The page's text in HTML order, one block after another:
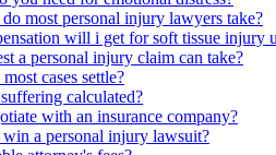
most personal injury lawyers take?
will i get for soft tissue injury
a personal injury claim can take?
cases settle?
calculated?
with an insurance company?
a personal injury lawsuit?